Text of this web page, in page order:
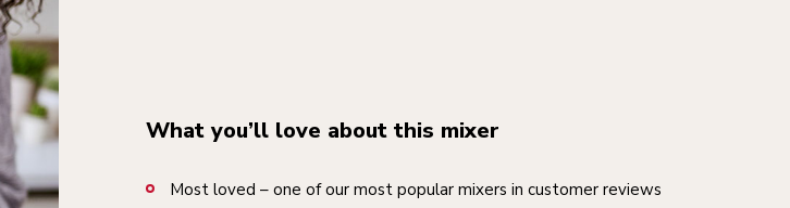
What you’ll love about this mixer
Most loved – one of our most popular mixers in customer reviews